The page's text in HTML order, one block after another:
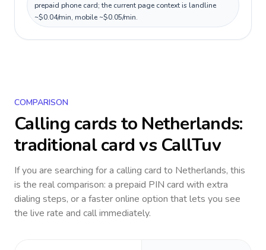
prepaid phone card; the current page context is landline
~$0.04/min, mobile ~$0.05/min.
COMPARISON
Calling cards to Netherlands:
traditional card vs CallTuv
If you are searching for a calling card to Netherlands, this
is the real comparison: a prepaid PIN card with extra
dialing steps, or a faster online option that lets you see
the live rate and call immediately.